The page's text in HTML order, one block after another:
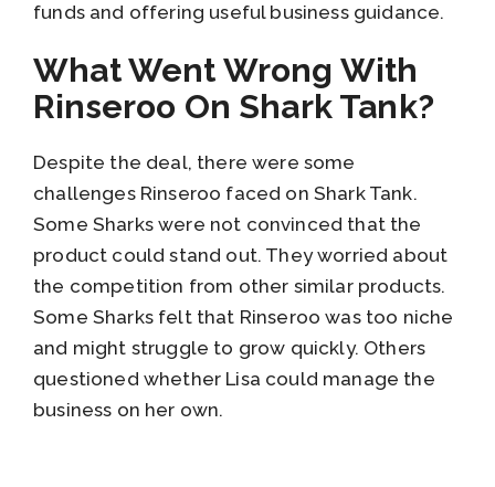
funds and offering useful business guidance.
What Went Wrong With
Rinseroo On Shark Tank?
Despite the deal, there were some
challenges Rinseroo faced on Shark Tank.
Some Sharks were not convinced that the
product could stand out. They worried about
the competition from other similar products.
Some Sharks felt that Rinseroo was too niche
and might struggle to grow quickly. Others
questioned whether Lisa could manage the
business on her own.